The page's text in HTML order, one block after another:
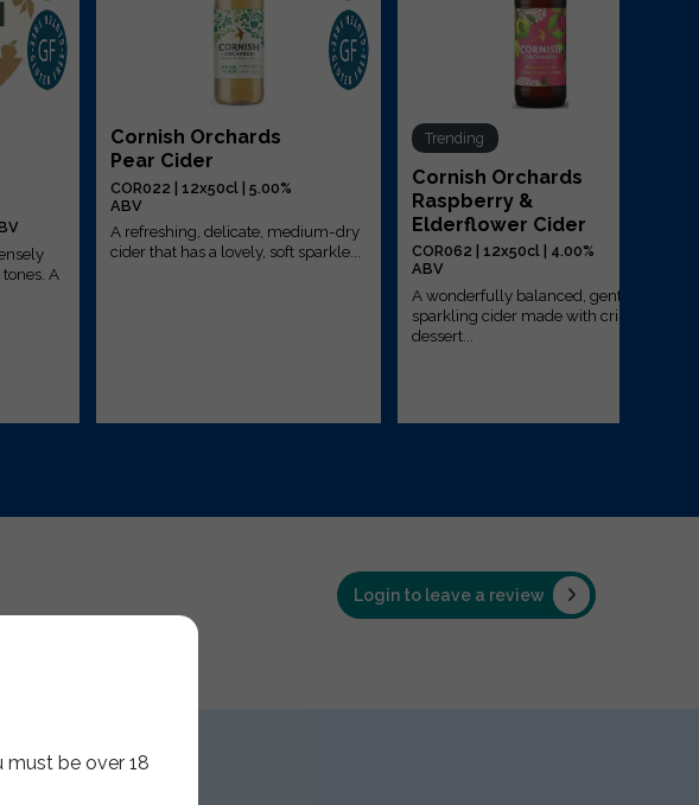
must be over 18
A
Cornish Orchards
Pear Cider
COR022 | 12x50cl | 5.00%
ABV
A refreshing, delicate, medium-dry
cider that has a lovely, soft sparkle...
Trending
Cornish Orchards
Raspberry &
Elderflower Cider
COR062 | 12x50cl | 4.00%
ABV
A wonderfully balanced, gently
sparkling cider made with crisp
dessert...
Login to leave a review